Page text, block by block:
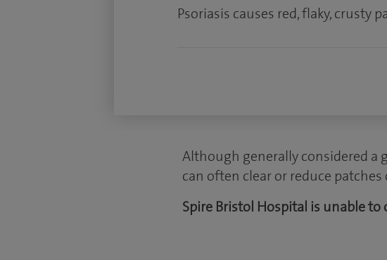
Psoriasis causes red, flaky, crusty
Although generally considered a
can often clear or reduce patches
Spire Bristol Hospital is unable to